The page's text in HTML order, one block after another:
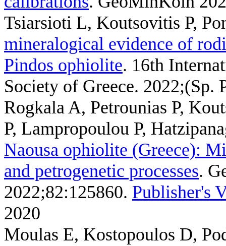
Tsiarsioti L, Koutsovitis P,
mineralogical evidence of
Pindos ophiolite. 16th
Society of Greece. 2022;(Sp.
Rogkala A, Petrounias P,
P, Lampropoulou P,
Naousa ophiolite (Greece):
and petrogenetic processes.
2022;82:125860. Publisher's
2020
Moulas E, Kostopoulos D,